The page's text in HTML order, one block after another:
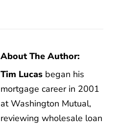
About The Author:
Tim Lucas began his
mortgage career in 2001
at Washington Mutual,
reviewing wholesale loan